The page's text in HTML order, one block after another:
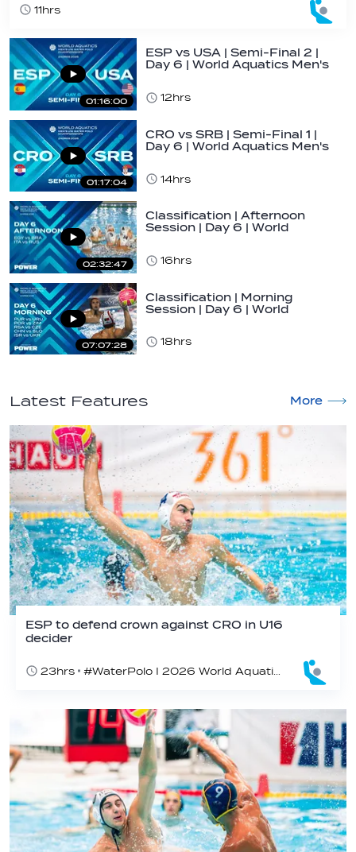
11hrs
01:16:00
ESP vs USA | Semi-Final 2 |
Day 6 | World Aquatics Men's
12hrs
01:17:04
CRO vs SRB | Semi-Final 1 |
Day 6 | World Aquatics Men's
14hrs
02:32:47
Classification | Afternoon
Session | Day 6 | World
16hrs
07:07:28
Classification | Morning
Session | Day 6 | World
18hrs
Latest Features More
ESP to defend crown against CRO in U16
decider
23hrs